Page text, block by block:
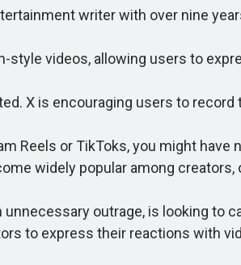
writer with over nine
videos, allowing users to
X is encouraging users to record
or TikToks, you might
widely popular among creators,
outrage, is looking to
to express their reactions with